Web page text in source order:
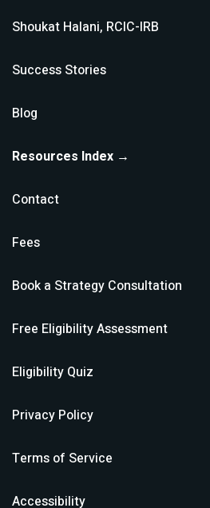
Shoukat Halani, RCIC-IRB
Success Stories
Blog
Resources Index →
Contact
Fees
Book a Strategy Consultation
Free Eligibility Assessment
Eligibility Quiz
Privacy Policy
Terms of Service
Accessibility